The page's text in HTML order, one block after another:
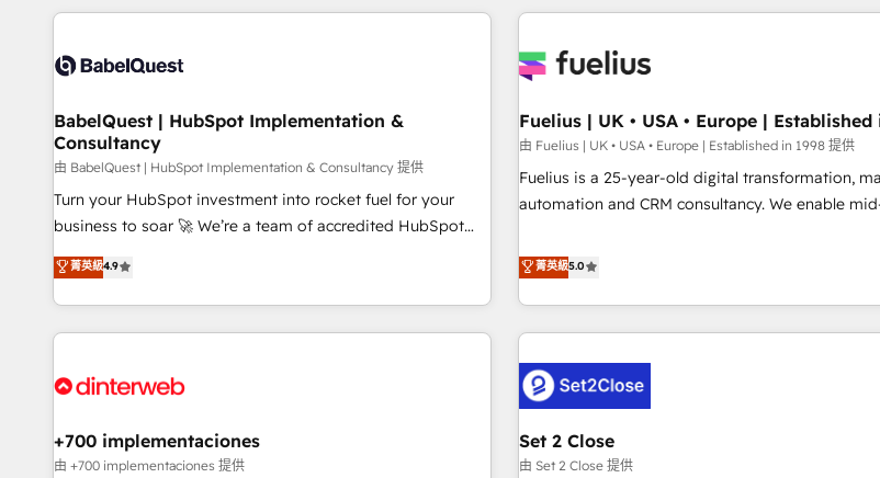
their HubSpot journey, design and implement your
life. Our collaborative approach keeps you in control whilst
have successfully supported over 500 organisations with
HubSpot implementation, optimisation, training, and
adoption assurance. Our tried and tested Roadmap
methodology will ensure that you receive the best
deployment experience possible. Whether you are new to
HubSpot or seeking to turn around a poor install, our team
have the change management expertise to deliver the
solutions you need.
Digital Marketing, Answer Engine Optimisation,
Content Hub, WordPress development, B2B SEO,
led companies across technology, professional
financial services and industrial sectors. Offices in
Johannesburg, Cape Town and London. 500+ HubSpot CRM
implementations delivered. AI visibility coverage across
HubSpot Impact Award - Integrations Innovation
Impact Award - Platform Migration Excellence
BabelQuest | HubSpot Implementation &
Consultancy
由 BabelQuest | HubSpot Implementation & Consultancy 提供
Turn your HubSpot investment into rocket fuel for your
business to soar 🚀 We’re a team of accredited HubSpot
experts ready to help you. We can implement the platform
into complex business environments, optimise what you've
got and make sure you can actually use it, build your
website in HubSpot or create an inbound marketing
G-Cloud 14 CCS (Crown Commercial Service) framework,
the CCS, which means we can support public sector
companies as well the other ones listed in our profile. Our
菁英級4.9
Fuelius | UK • USA • Europe | Established
由 Fuelius | UK • USA • Europe | Established in 1998 提供
Fuelius is a 25-year-old digital transformation,
automation and CRM consultancy. We enable mid-market
and fuel their growth. We modernise platforms, streamline
operations that are causing inefficiencies, improve
customer experiences, integrate systems, and
revenue operations Key services: • CRM Implementation •
Systems Integration • Digital Transformation / Web
Development • RevOps & Sales Consulting •
Automation What makes us different? 🚀 Top 0.5% of global
HubSpot agencies ⚙️ The strongest technical ability and
integration capabilities 💼 Consultative, long-term partners
菁英級5.0
+700 implementaciones
由 +700 implementaciones 提供
Set 2 Close
由 Set 2 Close 提供